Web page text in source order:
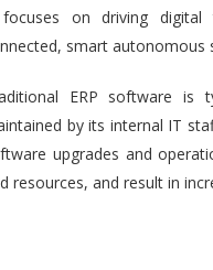
on driving digital
smart autonomous
ERP software is
by its internal IT
upgrades and
resources, and result in